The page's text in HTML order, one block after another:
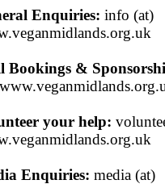
Enquiries: info (at)
Bookings &
your help:
Enquiries: media (at)